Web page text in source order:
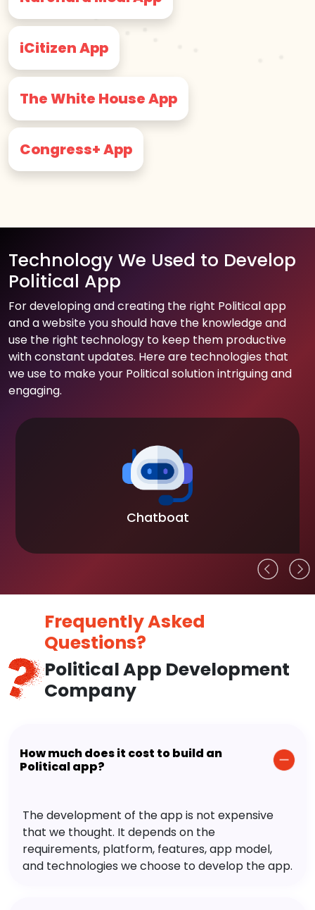
iCitizen App
The White House App
Congress+ App
Technology We Used to Develop
Political App
For developing and creating the right Political app
and a website you should have the knowledge and
use the right technology to keep them productive
with constant updates. Here are technologies that
we use to make your Political solution intriguing and
engaging.
Chatboat
Frequently Asked
Questions?
Political App Development
Company
How much does it cost to build an
Political app?
The development of the app is not expensive
that we thought. It depends on the
requirements, platform, features, app model,
and technologies we choose to develop the app.